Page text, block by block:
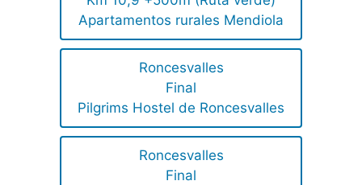
Apartamentos rurales Mendiola
Roncesvalles
Final
Pilgrims Hostel de Roncesvalles
Roncesvalles
Final